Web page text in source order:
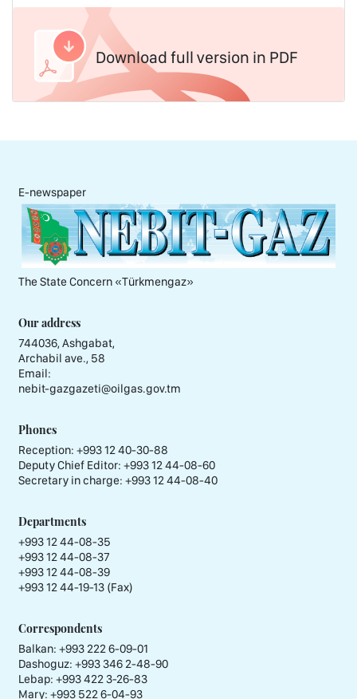
Download full version in PDF
E-newspaper
The State Concern «Тürkmengaz»
Our address
744036, Ashgabat,
Archabil ave., 58
Email:
nebit-gazgazeti@oilgas.gov.tm
Phones
Reception: +993 12 40-30-88
Deputy Chief Editor: +993 12 44-08-60
Secretary in charge: +993 12 44-08-40
Departments
+993 12 44-08-35
+993 12 44-08-37
+993 12 44-08-39
+993 12 44-19-13 (Fax)
Correspondents
Balkan: +993 222 6-09-01
Dashoguz: +993 346 2-48-90
Lebap: +993 422 3-26-83
Mary: +993 522 6-04-93